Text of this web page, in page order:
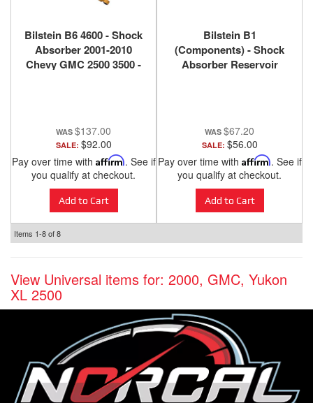
Bilstein B6 4600 - Shock
Absorber 2001-2010
Chevy GMC 2500 3500 -
$137.00
SALE: $92.00
Pay over time with Affirm. See if
you qualify at checkout.
Add to Cart
Bilstein B1
(Components) - Shock
Absorber Reservoir
$67.20
SALE: $56.00
Pay over time with Affirm. See if
you qualify at checkout.
Add to Cart
Items 1-8of8
View Universal items for: 2000, GMC, Yukon
XL 2500